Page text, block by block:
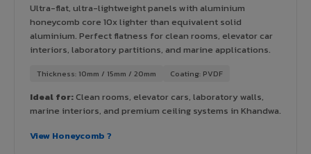
Ultra-flat, ultra-lightweight panels with aluminium
honeycomb core 10x lighter than equivalent solid
aluminium. Perfect flatness for clean rooms, elevator car
interiors, laboratory partitions, and marine applications.
Thickness: 10mm / 15mm / 20mm Coating: PVDF
Ideal for:Clean rooms, elevator cars, laboratory walls,
marine interiors, and premium ceiling systems in Khandwa.
View Honeycomb ?